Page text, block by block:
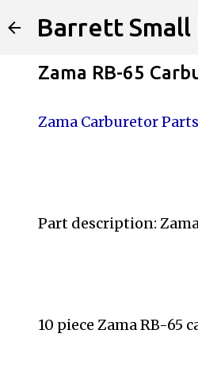
Barrett Small
Zama RB-65
Zama Carburetor Parts
Part description:
10 piece Zama RB-65